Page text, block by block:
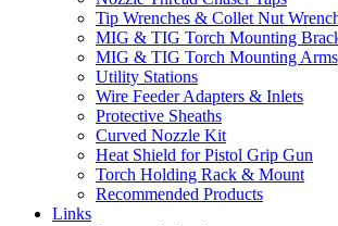
Tip Wrenches & Collet Nut
MIG & TIG Torch Mounting
MIG & TIG Torch Mounting Arms
Utility Stations
Wire Feeder Adapters & Inlets
Protective Sheaths
Curved Nozzle Kit
Heat Shield for Pistol Grip Gun
Torch Holding Rack & Mount
Recommended Products
Links